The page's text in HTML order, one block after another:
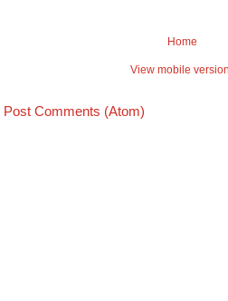
Home
View mobile
Post Comments (Atom)